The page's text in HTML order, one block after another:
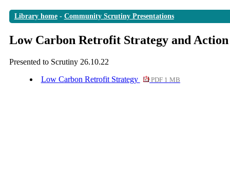
Library home- Community Scrutiny Presentations
Low Carbon Retrofit Strategy and
Presented to Scrutiny 26.10.22
Low Carbon Retrofit Strategy
PDF 1 MB